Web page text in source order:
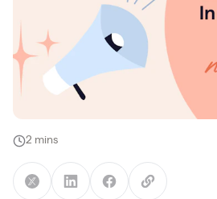
2 mins